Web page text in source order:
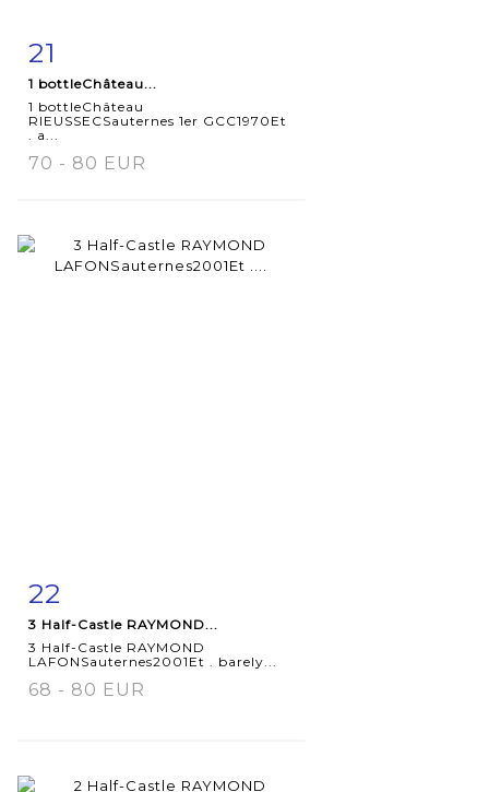
Item detail
21
1 bottleChâteau...
1 bottleChâteau
RIEUSSECSauternes 1er GCC1970Et
. a...
70 - 80 EUR
Item detail
22
3 Half-Castle RAYMOND...
3 Half-Castle RAYMOND
LAFONSauternes2001Et . barely...
68 - 80 EUR